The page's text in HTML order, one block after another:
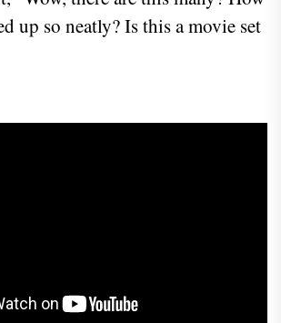
up so neatly? Is this a movie set